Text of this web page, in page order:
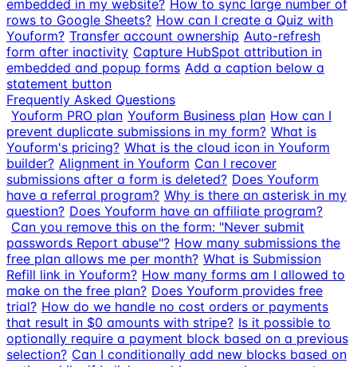
embedded in my website? How to sync large number of
rows to Google Sheets? How can I create a Quiz with
Youform? Transfer account ownership Auto-refresh
form after inactivity Capture HubSpot attribution in
embedded and popup forms Add a caption below a
statement button
Frequently Asked Questions
Youform PRO plan Youform Business plan How can I
prevent duplicate submissions in my form? What is
Youform's pricing? What is the cloud icon in Youform
builder? Alignment in Youform Can I recover
submissions after a form is deleted? Does Youform
have a referral program? Why is there an asterisk in my
question? Does Youform have an affiliate program?
Can you remove this on the form: "Never submit
passwords Report abuse"? How many submissions the
free plan allows me per month? What is Submission
Refill link in Youform? How many forms am I allowed to
make on the free plan? Does Youform provides free
trial? How do we handle no cost orders or payments
that result in $0 amounts with stripe? Is it possible to
optionally require a payment block based on a previous
selection? Can I conditionally add new blocks based on